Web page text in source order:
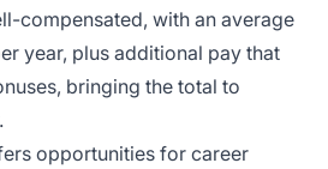
compensated, with an average
year, plus additional pay that
bringing the total to
opportunities for career